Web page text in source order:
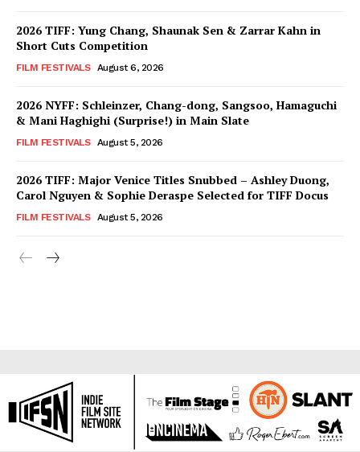
2026 TIFF: Yung Chang, Shaunak Sen & Zarrar Kahn in
Short Cuts Competition
FILM FESTIVALS August 6, 2026
2026 NYFF: Schleinzer, Chang-dong, Sangsoo, Hamaguchi
& Mani Haghighi (Surprise!) in Main Slate
FILM FESTIVALS August 5, 2026
2026 TIFF: Major Venice Titles Snubbed – Ashley Duong,
Carol Nguyen & Sophie Deraspe Selected for TIFF Docus
FILM FESTIVALS August 5, 2026